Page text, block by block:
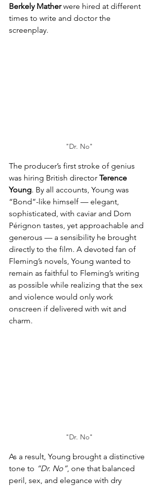
Berkely Mather were hired at different
times to write and doctor the
screenplay.
"Dr. No"
The producer’s first stroke of genius
was hiring British director Terence
Young. By all accounts, Young was
“Bond”-like himself — elegant,
sophisticated, with caviar and Dom
Pérignon tastes, yet approachable and
generous — a sensibility he brought
directly to the film. A devoted fan of
Fleming’s novels, Young wanted to
remain as faithful to Fleming’s writing
as possible while realizing that the sex
and violence would only work
onscreen if delivered with wit and
charm.
"Dr. No"
As a result, Young brought a distinctive
tone to “Dr. No”, one that balanced
peril, sex, and elegance with dry